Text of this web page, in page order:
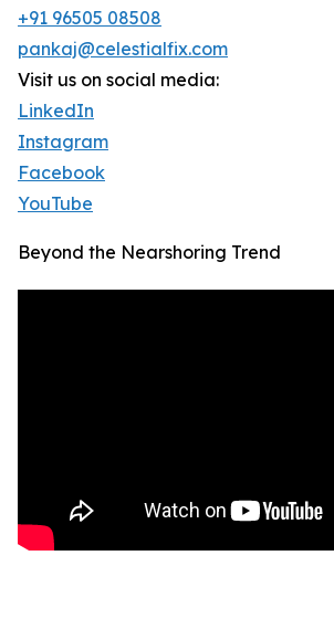
+91 96505 08508
pankaj@celestialfix.com
Visit us on social media:
LinkedIn
Instagram
Facebook
YouTube
Beyond the Nearshoring Trend